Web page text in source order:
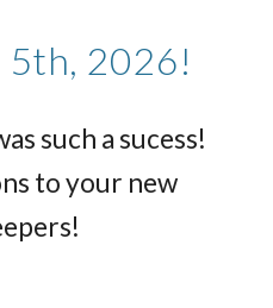
5th, 2026!
such a sucess!
to your new